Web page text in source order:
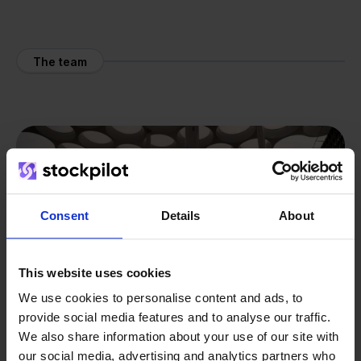
Consent Details About
This website uses cookies
We use cookies to personalise content and ads, to
provide social media features and to analyse our traffic.
We also share information about your use of our site with
our social media, advertising and analytics partners who
The team